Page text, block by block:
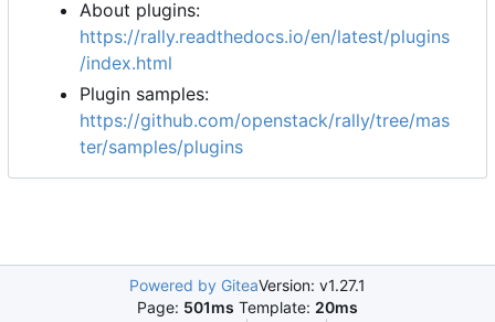
About plugins:
https://rally.readthedocs.io/en/latest/plugins
/index.html
Plugin samples:
https://github.com/openstack/rally/tree/mas
ter/samples/plugins
Powered by GiteaVersion: v1.27.1
Page: 501ms Template: 20ms